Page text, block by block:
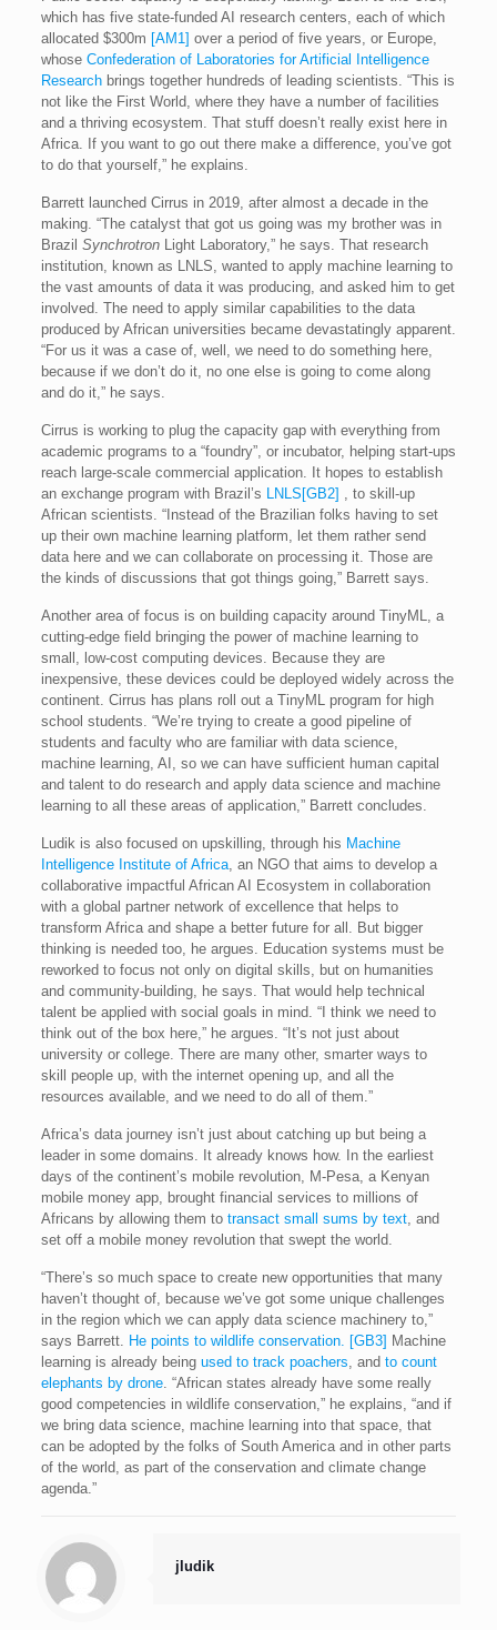
which has five state-funded AI research centers, each of which
allocated $300m [AM1] over a period of five years, or Europe,
whose Confederation of Laboratories for Artificial Intelligence
Researchbrings together hundreds of leading scientists. “This is
not like the First World, where they have a number of facilities
and a thriving ecosystem. That stuff doesn’t really exist here in
Africa. If you want to go out there make a difference, you’ve got
to do that yourself,” he explains.
Barrett launched Cirrus in 2019, after almost a decade in the
making. “The catalyst that got us going was my brother was in
Brazil SynchrotronLight Laboratory,” he says. That research
institution, known as LNLS, wanted to apply machine learning to
the vast amounts of data it was producing, and asked him to get
involved. The need to apply similar capabilities to the data
produced by African universities became devastatingly apparent.
“For us it was a case of, well, we need to do something here,
because if we don’t do it, no one else is going to come along
and do it,” he says.
Cirrus is working to plug the capacity gap with everything from
academic programs to a “foundry”, or incubator, helping start-ups
reach large-scale commercial application. It hopes to establish
an exchange program with Brazil’s
LNLS [GB2]
, to skill-up
African scientists. “Instead of the Brazilian folks having to set
up their own machine learning platform, let them rather send
data here and we can collaborate on processing it. Those are
the kinds of discussions that got things going,” Barrett says.
Another area of focus is on building capacity around TinyML, a
cutting-edge field bringing the power of machine learning to
small, low-cost computing devices. Because they are
inexpensive, these devices could be deployed widely across the
continent. Cirrus has plans roll out a TinyML program for high
school students. “We’re trying to create a good pipeline of
students and faculty who are familiar with data science,
machine learning, AI, so we can have sufficient human capital
and talent to do research and apply data science and machine
learning to all these areas of application,” Barrett concludes.
Ludik is also focused on upskilling, through his Machine
Intelligence Institute of Africa, an NGO that aims to develop a
collaborative impactful African AI Ecosystem in collaboration
with a global partner network of excellence that helps to
transform Africa and shape a better future for all. But bigger
thinking is needed too, he argues. Education systems must be
reworked to focus not only on digital skills, but on humanities
and community-building, he says. That would help technical
talent be applied with social goals in mind. “I think we need to
think out of the box here,” he argues. “It’s not just about
university or college. There are many other, smarter ways to
skill people up, with the internet opening up, and all the
resources available, and we need to do all of them.”
Africa’s data journey isn’t just about catching up but being a
leader in some domains. It already knows how. In the earliest
days of the continent’s mobile revolution, M-Pesa, a Kenyan
mobile money app, brought financial services to millions of
Africans by allowing them to transact small sums by text, and
set off a mobile money revolution that swept the world.
“There’s so much space to create new opportunities that many
haven’t thought of, because we’ve got some unique challenges
in the region which we can apply data science machinery to,”
says Barrett.
He points to wildlife conservation. [GB3] Machine
learning is already being used to track poachers , and to count
elephants by drone. “African states already have some really
good competencies in wildlife conservation,” he explains, “and if
we bring data science, machine learning into that space, that
can be adopted by the folks of South America and in other parts
of the world, as part of the conservation and climate change
agenda.”
jludik